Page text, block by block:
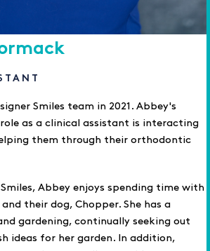
Smiles team in 2021. Abbey's
as a clinical assistant is interacting
them through their orthodontic
Abbey enjoys spending time with
their dog, Chopper. She has a
gardening, continually seeking out
ideas for her garden. In addition,